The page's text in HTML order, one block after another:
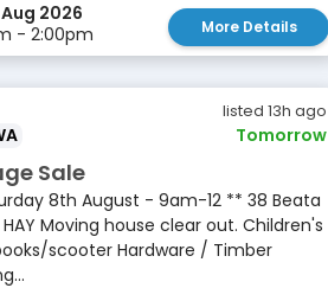
2026
- 2:00pm
More Details
listed 13h ago
Tomorrow
Sale
8th August - 9am-12 ** 38 Beata
Moving house clear out. Children's
scooter Hardware / Timber